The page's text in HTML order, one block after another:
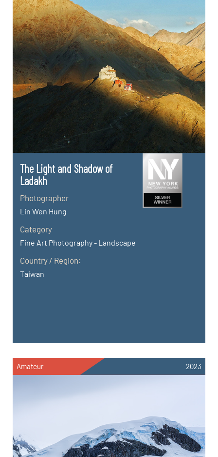
The Light and Shadow of
Ladakh
Photographer
Lin Wen Hung
Category
Fine Art Photography - Landscape
Country / Region:
Taiwan
Amateur 2023